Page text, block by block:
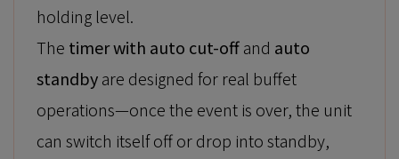
holding level.
The timer with auto cut-offand auto
standbyare designed for real buffet
operations—once the event is over, the unit
can switch itself off or drop into standby,